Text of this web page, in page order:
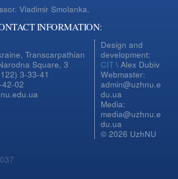
Vladimir Smolanka.
INFORMATION:
Transcarpathian
Square, 3
3-33-41
42-02
Design and
development:
CIT \ Alex Dubiv
Webmaster:
admin@uzhnu.e
du.ua
Media:
media@uzhnu.e
du.ua
© 2026 UzhNU